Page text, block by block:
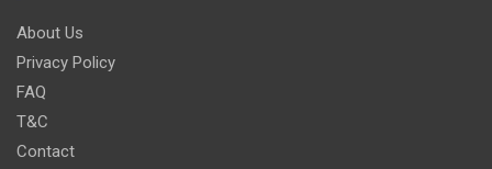
About Us
Privacy Policy
FAQ
T&C
Contact